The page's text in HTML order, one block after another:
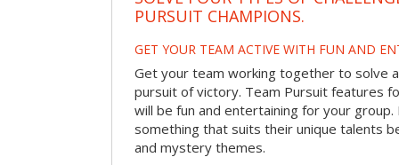
PURSUIT CHAMPIONS.
GET YOUR TEAM ACTIVE WITH FUN AND
Get your team working together to solve
pursuit of victory. Team Pursuit features
will be fun and entertaining for your group.
something that suits their unique talents
and mystery themes.